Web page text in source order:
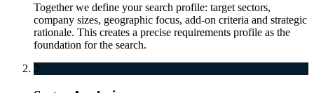
Together we define your search profile: target sectors,
company sizes, geographic focus, add-on criteria and strategic
rationale. This creates a precise requirements profile as the
foundation for the search.
2